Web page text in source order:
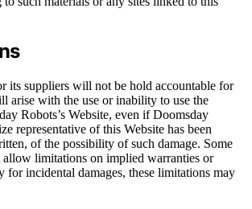
its suppliers will not be hold accountable for
arise with the use or inability to use the
Robots’s Website, even if Doomsday
representative of this Website has been
of the possibility of such damage. Some
limitations on implied warranties or
incidental damages, these limitations may